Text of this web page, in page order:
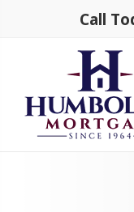
Call